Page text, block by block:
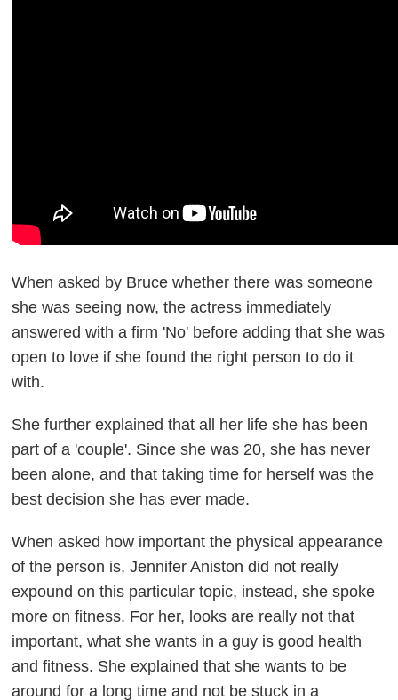
When asked by Bruce whether there was someone
she was seeing now, the actress immediately
answered with a firm 'No' before adding that she was
open to love if she found the right person to do it
with.
She further explained that all her life she has been
part of a 'couple'. Since she was 20, she has never
been alone, and that taking time for herself was the
best decision she has ever made.
When asked how important the physical appearance
of the person is, Jennifer Aniston did not really
expound on this particular topic, instead, she spoke
more on fitness. For her, looks are really not that
important, what she wants in a guy is good health
and fitness. She explained that she wants to be
around for a long time and not be stuck in a